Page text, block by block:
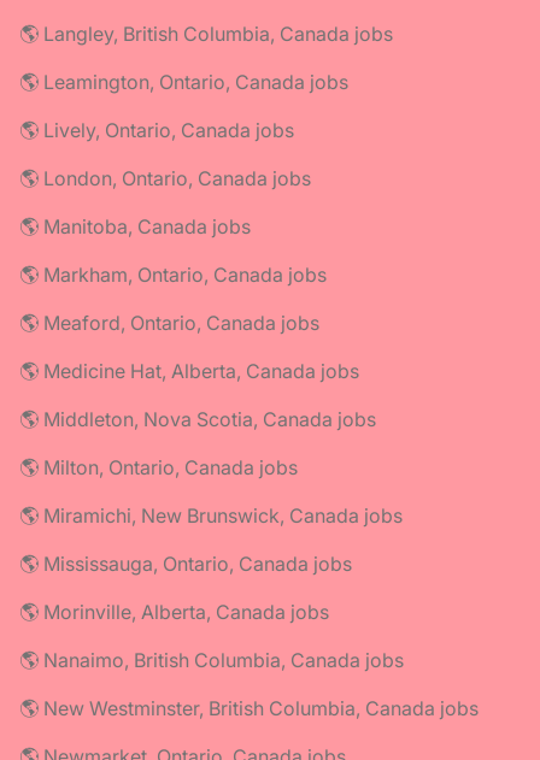
🌎 Langley, British Columbia, Canada jobs
🌎 Leamington, Ontario, Canada jobs
🌎 Lively, Ontario, Canada jobs
🌎 London, Ontario, Canada jobs
🌎 Manitoba, Canada jobs
🌎 Markham, Ontario, Canada jobs
🌎 Meaford, Ontario, Canada jobs
🌎 Medicine Hat, Alberta, Canada jobs
🌎 Middleton, Nova Scotia, Canada jobs
🌎 Milton, Ontario, Canada jobs
🌎 Miramichi, New Brunswick, Canada jobs
🌎 Mississauga, Ontario, Canada jobs
🌎 Morinville, Alberta, Canada jobs
🌎 Nanaimo, British Columbia, Canada jobs
🌎 New Westminster, British Columbia, Canada jobs